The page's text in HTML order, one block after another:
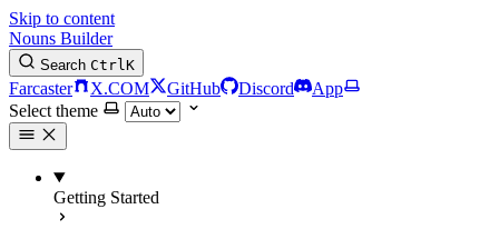
Skip to content
Nouns Builder
Search CtrlK
Farcaster X.COM GitHub Discord
App
Select theme
Getting Started